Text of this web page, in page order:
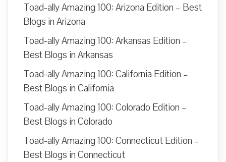
Toad-ally Amazing 100: Arizona Edition – Best
Blogs in Arizona
Toad-ally Amazing 100: Arkansas Edition –
Best Blogs in Arkansas
Toad-ally Amazing 100: California Edition –
Best Blogs in California
Toad-ally Amazing 100: Colorado Edition –
Best Blogs in Colorado
Toad-ally Amazing 100: Connecticut Edition –
Best Blogs in Connecticut